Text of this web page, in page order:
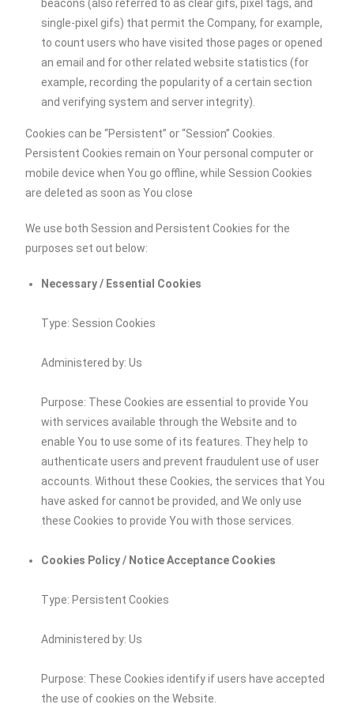
beacons (also referred to as clear gifs, pixel tags, and
single-pixel gifs) that permit the Company, for example,
to count users who have visited those pages or opened
an email and for other related website statistics (for
example, recording the popularity of a certain section
and verifying system and server integrity).
Cookies can be “Persistent” or “Session” Cookies.
Persistent Cookies remain on Your personal computer or
mobile device when You go offline, while Session Cookies
are deleted as soon as You close
We use both Session and Persistent Cookies for the
purposes set out below:
Necessary / Essential Cookies
Type: Session Cookies
Administered by: Us
Purpose: These Cookies are essential to provide You
with services available through the Website and to
enable You to use some of its features. They help to
authenticate users and prevent fraudulent use of user
accounts. Without these Cookies, the services that You
have asked for cannot be provided, and We only use
these Cookies to provide You with those services.
Cookies Policy / Notice Acceptance Cookies
Type: Persistent Cookies
Administered by: Us
Purpose: These Cookies identify if users have accepted
the use of cookies on the Website.